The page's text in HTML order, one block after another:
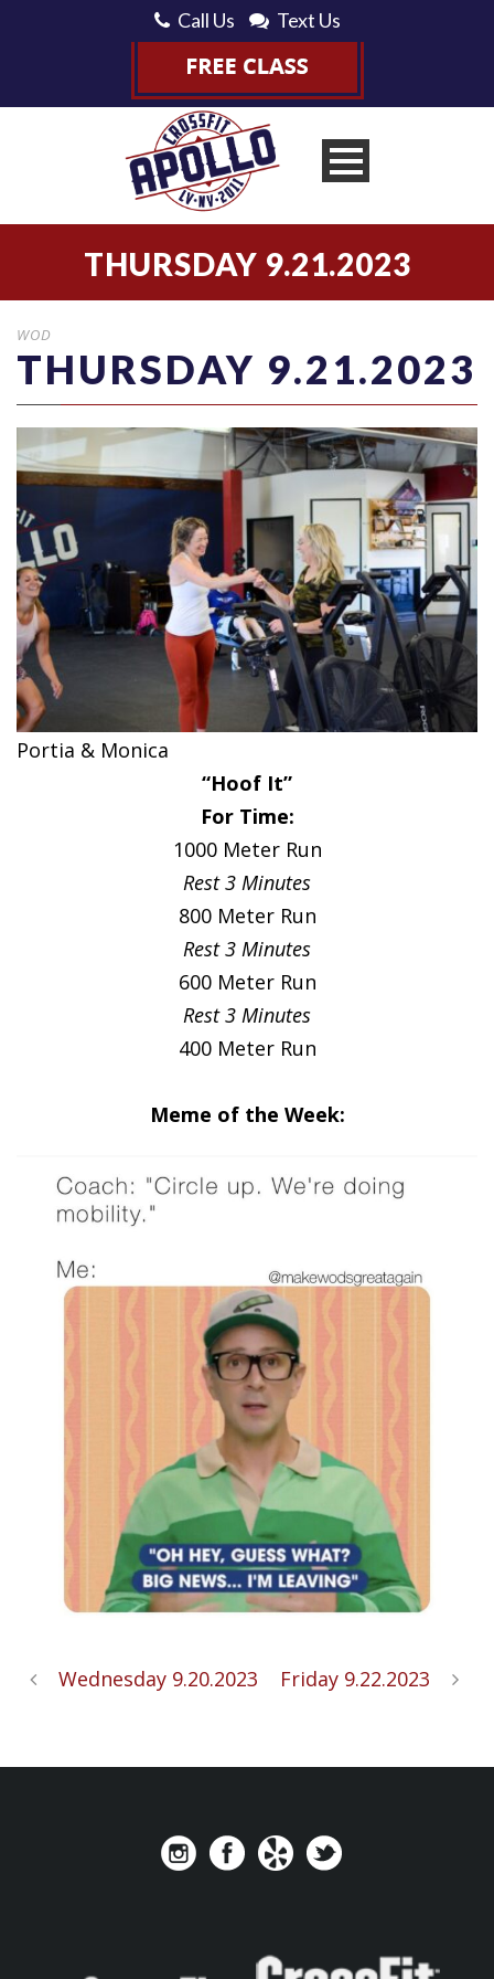
Call Us Text Us
THURSDAY 9.21.2023
WOD
THURSDAY 9.21.2023
Portia & Monica
“Hoof It”
For Time:
1000 Meter Run
Rest 3 Minutes
800 Meter Run
Rest 3 Minutes
600 Meter Run
Rest 3 Minutes
400 Meter Run
Meme of the Week:
Wednesday 9.20.2023 Friday 9.22.2023